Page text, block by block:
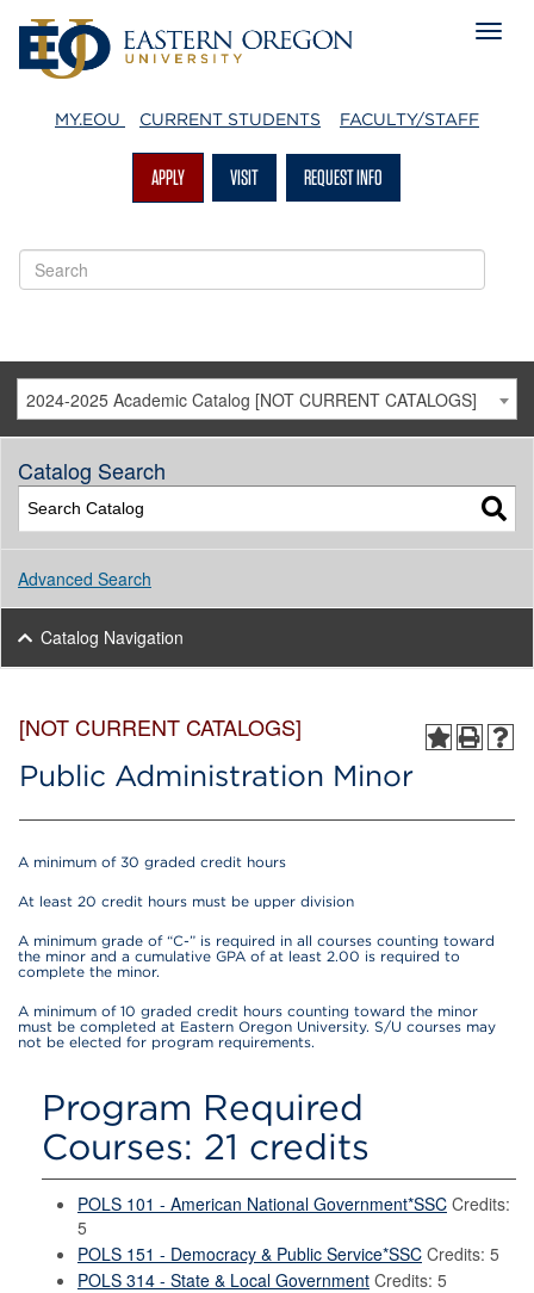
MY.EOU CURRENT STUDENTS FACULTY/STAFF
APPLY VISIT REQUEST INFO
2024-2025 Academic Catalog [NOT CURRENT CATALOGS]
Catalog Search
Advanced Search
Catalog Navigation
[NOT CURRENT CATALOGS]
Public Administration Minor
A minimum of 30 graded credit hours
At least 20 credit hours must be upper division
A minimum grade of “C-” is required in all courses counting toward
the minor and a cumulative GPA of at least 2.00 is required to
complete the minor.
A minimum of 10 graded credit hours counting toward the minor
must be completed at Eastern Oregon University. S/U courses may
not be elected for program requirements.
Program Required
Courses: 21 credits
POLS 101 - American National Government*SSC Credits:
5
POLS 151 - Democracy & Public Service*SSC Credits: 5
POLS 314 - State & Local Government Credits: 5